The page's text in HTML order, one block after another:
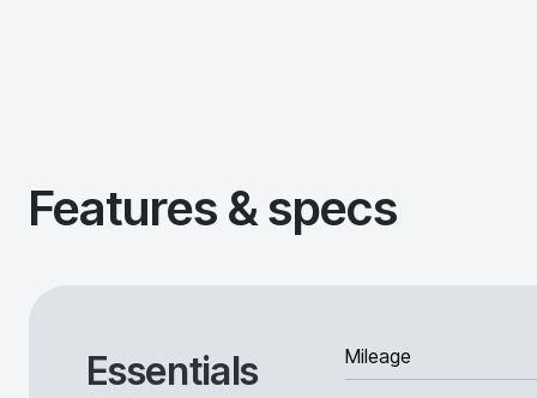
Features & specs
Essentials Mileage